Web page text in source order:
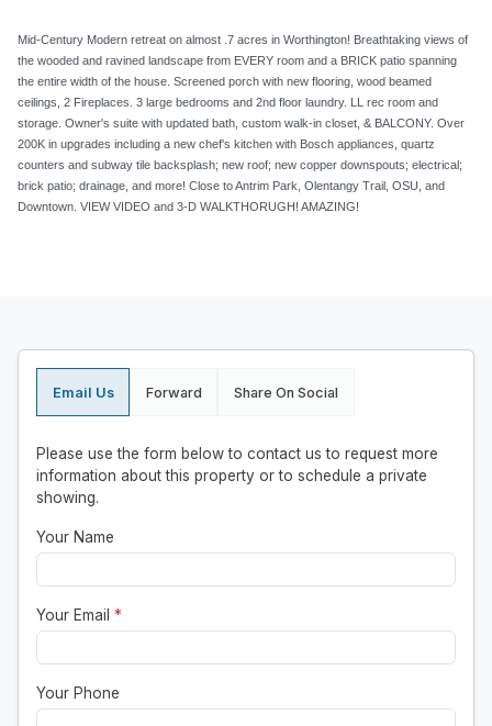
Mid-Century Modern retreat on almost .7 acres in Worthington! Breathtaking views of
the wooded and ravined landscape from EVERY room and a BRICK patio spanning
the entire width of the house. Screened porch with new flooring, wood beamed
ceilings, 2 Fireplaces. 3 large bedrooms and 2nd floor laundry. LL rec room and
storage. Owner's suite with updated bath, custom walk-in closet, & BALCONY. Over
200K in upgrades including a new chef's kitchen with Bosch appliances, quartz
counters and subway tile backsplash; new roof; new copper downspouts; electrical;
brick patio; drainage, and more! Close to Antrim Park, Olentangy Trail, OSU, and
Downtown. VIEW VIDEO and 3-D WALKTHORUGH! AMAZING!
Email Us Forward Share On Social
Please use the form below to contact us to request more
information about this property or to schedule a private
showing.
Your Name
Your Email *
Your Phone